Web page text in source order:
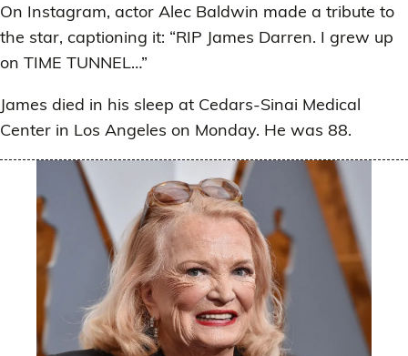
On Instagram, actor Alec Baldwin made a tribute to
the star, captioning it: “RIP James Darren. I grew up
on TIME TUNNEL…”
James died in his sleep at Cedars-Sinai Medical
Center in Los Angeles on Monday. He was 88.